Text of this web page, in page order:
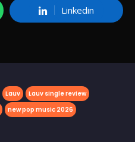
Linkedin
Lauv
Lauv single review
new pop music 2026